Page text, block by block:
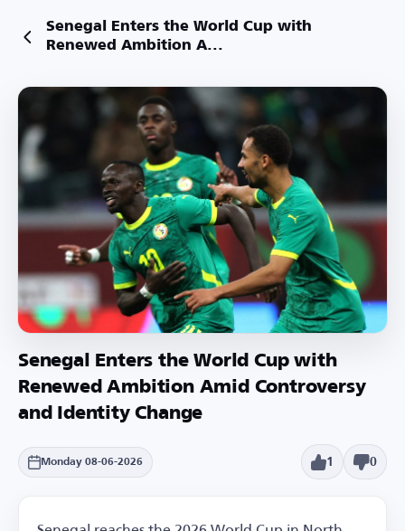
Senegal Enters the World Cup with
Renewed Ambition A...
Senegal Enters the World Cup with
Renewed Ambition Amid Controversy
and Identity Change
Monday 08-06-2026 1 0